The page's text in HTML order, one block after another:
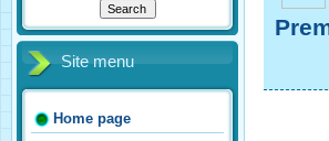
Site menu
Home page